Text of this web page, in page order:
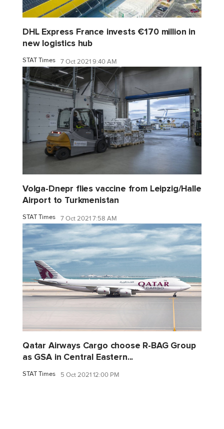
DHL Express France invests €170 million in
new logistics hub
STAT Times 7 Oct 2021 9:40 AM
Volga-Dnepr flies vaccine from Leipzig/Halle
Airport to Turkmenistan
STAT Times 7 Oct 2021 7:58 AM
Qatar Airways Cargo choose R-BAG Group
as GSA in Central Eastern...
STAT Times 5 Oct 2021 12:00 PM